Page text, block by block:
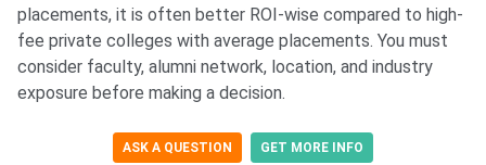
placements, it is often better ROI-wise compared to high-
fee private colleges with average placements. You must
consider faculty, alumni network, location, and industry
exposure before making a decision.
ASK A QUESTION GET MORE INFO